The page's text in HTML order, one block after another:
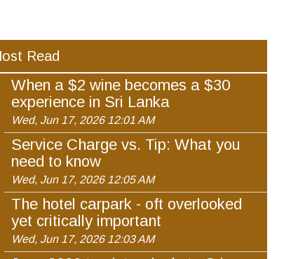
Read
When a $2 wine becomes a $30
experience in Sri Lanka
Wed, Jun 17, 2026 12:01 AM
Service Charge vs. Tip: What you
need to know
Wed, Jun 17, 2026 12:05 AM
The hotel carpark - oft overlooked
yet critically important
Wed, Jun 17, 2026 12:03 AM